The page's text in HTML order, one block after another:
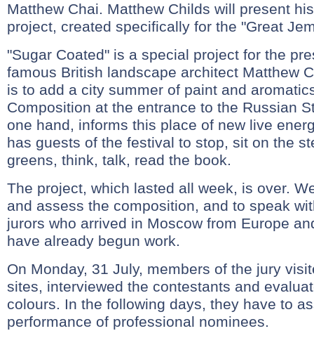
Matthew Chai. Matthew Childs will present
project, created specifically for the "Great
"Sugar Coated" is a special project for the
famous British landscape architect Matthew
is to add a city summer of paint and
Composition at the entrance to the Russian
one hand, informs this place of new live
has guests of the festival to stop, sit on the
greens, think, talk, read the book.
The project, which lasted all week, is over.
and assess the composition, and to speak
jurors who arrived in Moscow from Europe
have already begun work.
On Monday, 31 July, members of the jury
sites, interviewed the contestants and
colours. In the following days, they have to
performance of professional nominees.